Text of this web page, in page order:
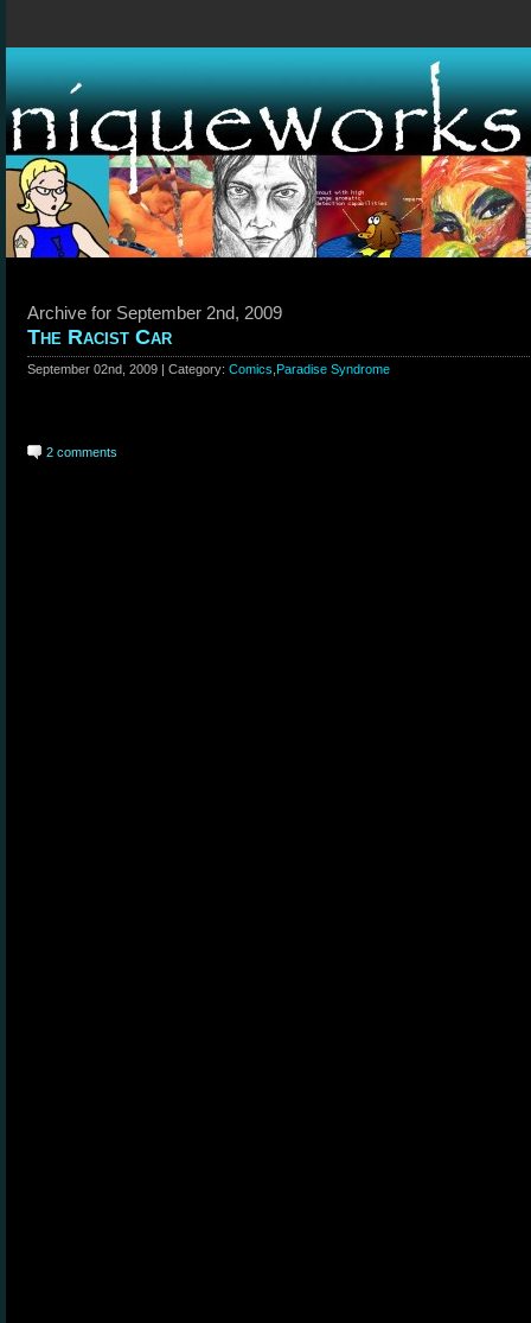
Archive for September 2nd, 2009
The Racist Car
September 02nd, 2009 | Category: Comics Paradise Syndrome
2 comments